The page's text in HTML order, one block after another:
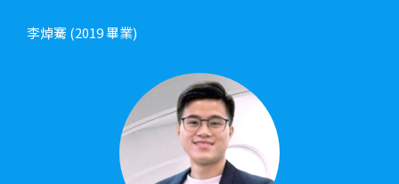
李焯騫 (2019 畢業)